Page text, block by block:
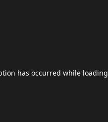
has occurred while loading